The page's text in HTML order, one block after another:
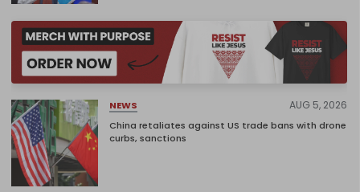
NEWS AUG 5, 2026
China retaliates against US trade bans with drone
curbs, sanctions